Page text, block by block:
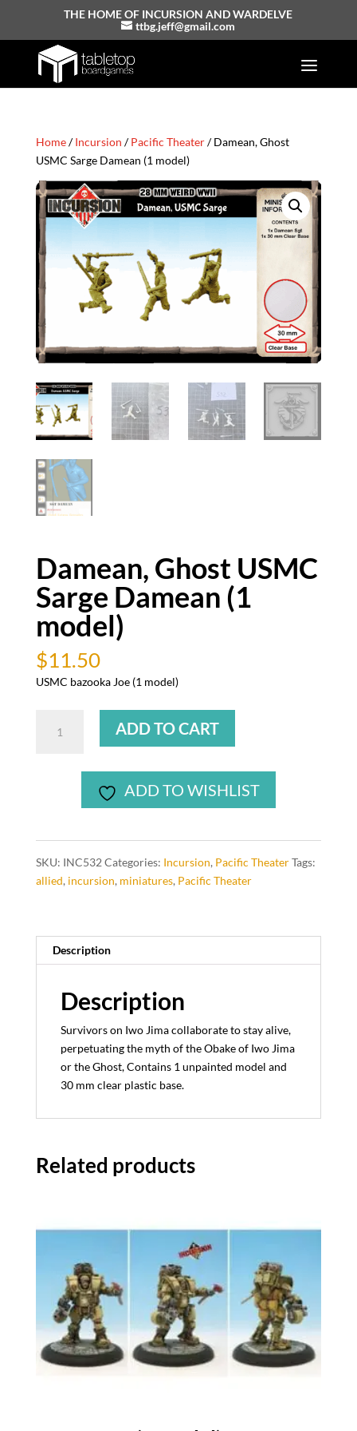
THE HOME OF INCURSION AND WARDELVE
ttbg.jeff@gmail.com
Home/Incursion /Pacific Theater/ Damean, Ghost
USMC Sarge Damean (1 model)
Damean, Ghost USMC
Sarge Damean (1
model)
$11.50
USMC bazooka Joe (1 model)
Ghost
ADD TO CART
ADD TO WISHLIST
SKU: INC532 Categories: Incursion, Pacific TheaterTags:
allied, incursion, miniatures, Pacific Theater
Description
Description
Survivors on Iwo Jima collaborate to stay alive,
perpetuating the myth of the Obake of Iwo Jima
or the Ghost, Contains 1 unpainted model and
30 mm clear plastic base.
Related products